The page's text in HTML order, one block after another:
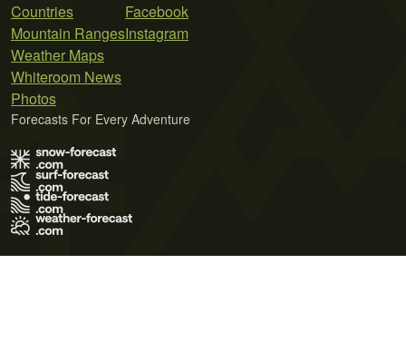
Countries
Mountain Ranges
Weather Maps
Whiteroom News
Photos
Facebook
Instagram
Forecasts For Every Adventure